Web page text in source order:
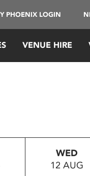
PHOENIX LOGIN
VENUE HIRE
WED
12 AUG